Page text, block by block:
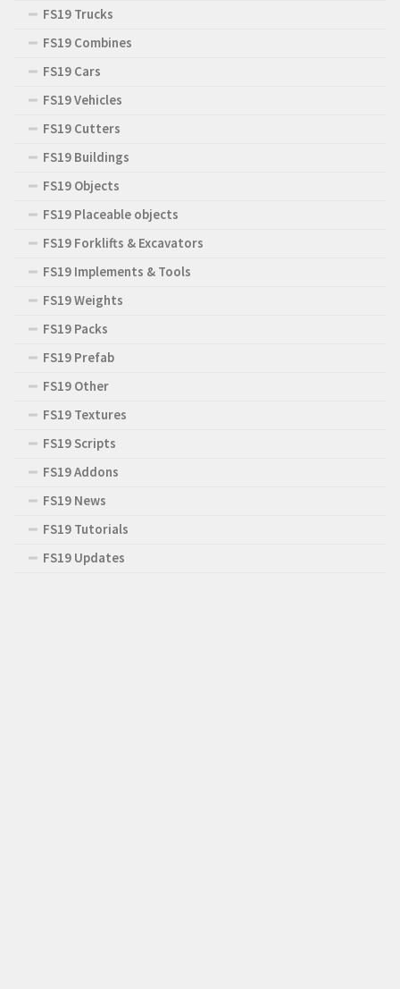
FS19 Trucks
FS19 Combines
FS19 Cars
FS19 Vehicles
FS19 Cutters
FS19 Buildings
FS19 Objects
FS19 Placeable objects
FS19 Forklifts & Excavators
FS19 Implements & Tools
FS19 Weights
FS19 Packs
FS19 Prefab
FS19 Other
FS19 Textures
FS19 Scripts
FS19 Addons
FS19 News
FS19 Tutorials
FS19 Updates